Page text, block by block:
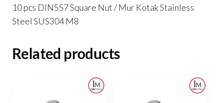
10 pcs DIN557 Square Nut / Mur Kotak Stainless
Steel SUS304 M8
Related products